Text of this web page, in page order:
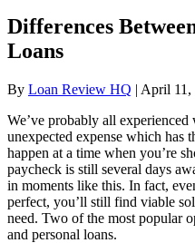
Differences
Loans
By Loan Review HQ | April 11,
We’ve probably all
unexpected expense which has
happen at a time when you’re
paycheck is still several days
in moments like this. In fact,
perfect, you’ll still find viable
need. Two of the most popular
and personal loans.